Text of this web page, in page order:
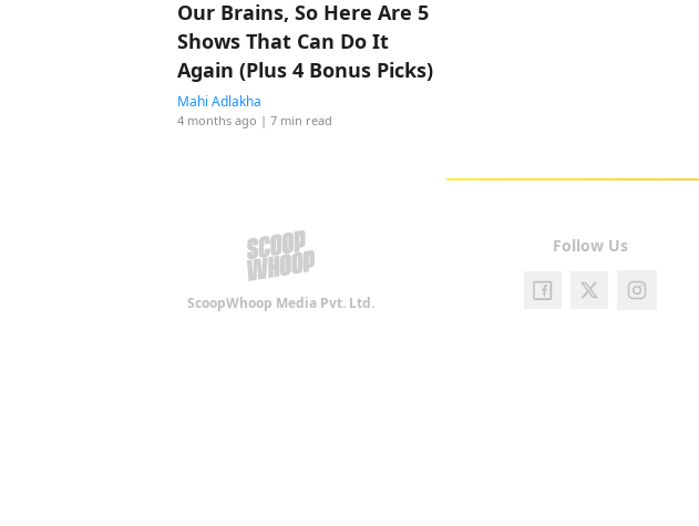
Our Brains, So Here Are 5
Shows That Can Do It
Again (Plus 4 Bonus Picks)
Mahi Adlakha
4 months ago | 7 min read
ScoopWhoop Media Pvt. Ltd.
Follow Us